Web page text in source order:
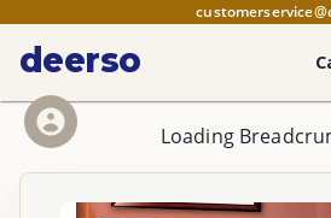
deerso
Loading